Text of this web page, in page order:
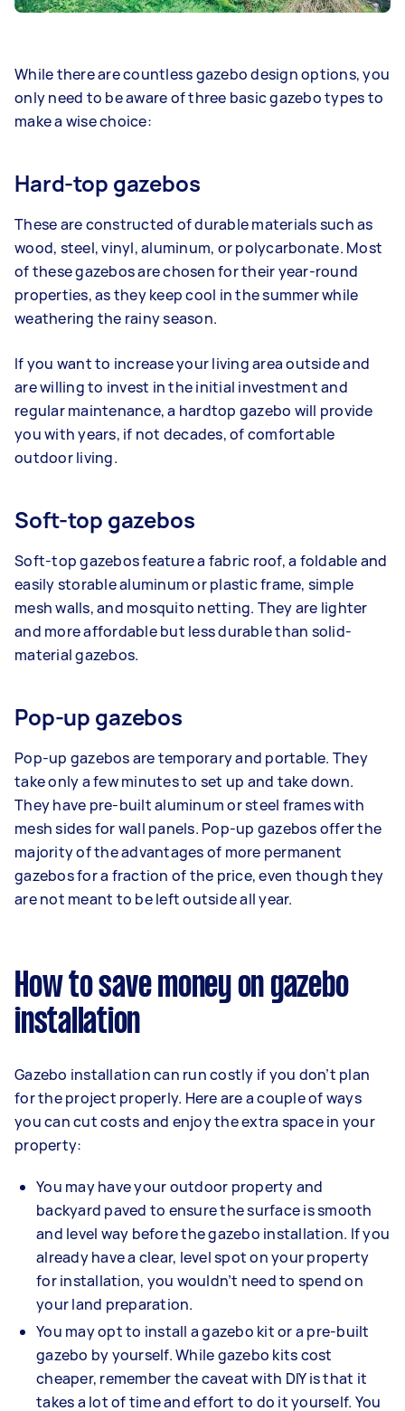
While there are countless gazebo design options, you
only need to be aware of three basic gazebo types to
make a wise choice:
Hard-top gazebos
These are constructed of durable materials such as
wood, steel, vinyl, aluminum, or polycarbonate. Most
of these gazebos are chosen for their year-round
properties, as they keep cool in the summer while
weathering the rainy season.
If you want to increase your living area outside and
are willing to invest in the initial investment and
regular maintenance, a hardtop gazebo will provide
you with years, if not decades, of comfortable
outdoor living.
Soft-top gazebos
Soft-top gazebos feature a fabric roof, a foldable and
easily storable aluminum or plastic frame, simple
mesh walls, and mosquito netting. They are lighter
and more affordable but less durable than solid-
material gazebos.
Pop-up gazebos
Pop-up gazebos are temporary and portable. They
take only a few minutes to set up and take down.
They have pre-built aluminum or steel frames with
mesh sides for wall panels. Pop-up gazebos offer the
majority of the advantages of more permanent
gazebos for a fraction of the price, even though they
are not meant to be left outside all year.
How to save money on gazebo
installation
Gazebo installation can run costly if you don’t plan
for the project properly. Here are a couple of ways
you can cut costs and enjoy the extra space in your
property:
You may have your outdoor property and
backyard paved to ensure the surface is smooth
and level way before the gazebo installation. If you
already have a clear, level spot on your property
for installation, you wouldn’t need to spend on
your land preparation.
You may opt to install a gazebo kit or a pre-built
gazebo by yourself. While gazebo kits cost
cheaper, remember the caveat with DIY is that it
takes a lot of time and effort to do it yourself. You